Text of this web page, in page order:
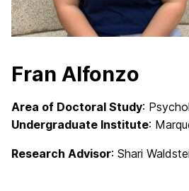
Fran Alfonzo
Area of Doctoral Study:
Undergraduate Institute:
Research Advisor: Shari